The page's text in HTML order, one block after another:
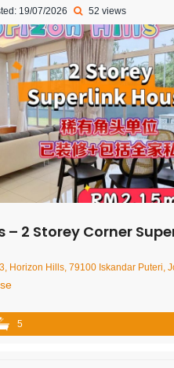
19/07/2026 52 views
Corner Superlink House – FOR
Hills, 79100 Iskandar Puteri, Johor Darul Ta'zim,
5